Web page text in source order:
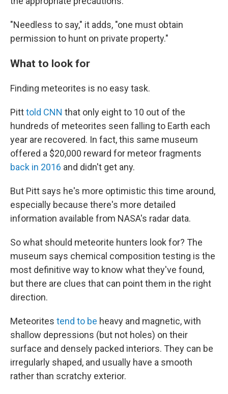
"Needless to say," it adds, "one must obtain
permission to hunt on private property."
What to look for
Finding meteorites is no easy task.
Pitttold CNN that only eight to 10 out of the
hundreds of meteorites seen falling to Earth each
year are recovered. In fact, this same museum
offered a $20,000 reward for meteor fragments
back in 2016 and didn't get any.
But Pitt says he's more optimistic this time around,
especially because there's more detailed
information available from NASA's radar data.
So what should meteorite hunters look for? The
museum says chemical composition testing is the
most definitive way to know what they've found,
but there are clues that can point them in the right
direction.
Meteorites tend to be heavy and magnetic, with
shallow depressions (but not holes) on their
surface and densely packed interiors. They can be
irregularly shaped, and usually have a smooth
rather than scratchy exterior.